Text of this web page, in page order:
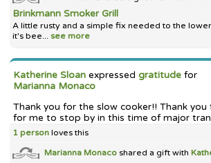
Brinkmann Smoker Grill
A little rusty and a simple fix needed to the
it's bee... see more
Katherine Sloan expressedgratitude for
Marianna Monaco
Thank you for the slow cooker!! Thank
for me to stop by in this time of major
1 person loves this
Marianna Monaco shared a gift with